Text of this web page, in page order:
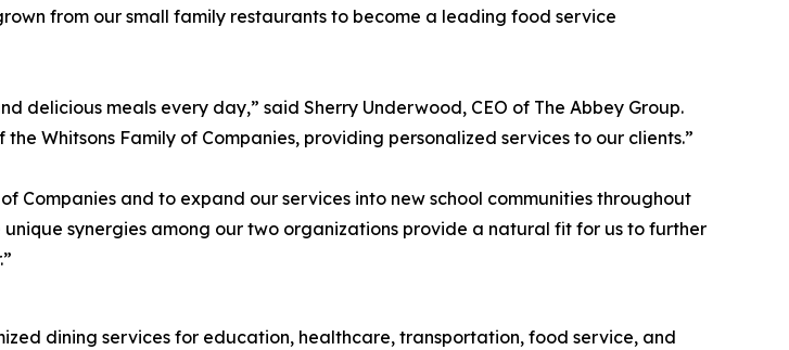
from our small family restaurants to become a leading food service
delicious meals every day,” said Sherry Underwood, CEO of The Abbey Group.
Whitsons Family of Companies, providing personalized services to our clients.”
Companies and to expand our services into new school communities throughout
unique synergies among our two organizations provide a natural fit for us to further
dining services for education, healthcare, transportation, food service, and